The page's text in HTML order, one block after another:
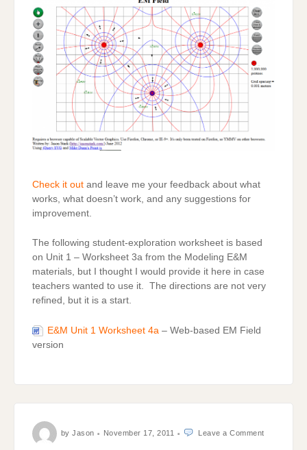
Check it outand leave me your feedback about what
works, what doesn’t work, and any suggestions for
improvement.
The following student-exploration worksheet is based
on Unit 1 – Worksheet 3a from the Modeling E&M
materials, but I thought I would provide it here in case
teachers wanted to use it. The directions are not very
refined, but it is a start.
E&M Unit 1 Worksheet 4a – Web-based EM Field
version
byJason November 17, 2011 Leave a CommentEmpirical